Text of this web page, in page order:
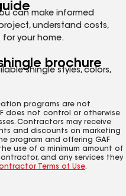
can make informed
understand costs,
your home.
brochure
shingle styles, colors,
programs are not
does not control or otherwise
Contractors may receive
and discounts on marketing
program and offering GAF
use of a minimum amount of
and any services they
Terms of Use.